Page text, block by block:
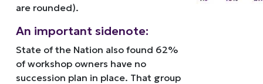
are rounded).
An important sidenote:
State of the Nation also found 62%
of workshop owners have no
succession plan in place. That group